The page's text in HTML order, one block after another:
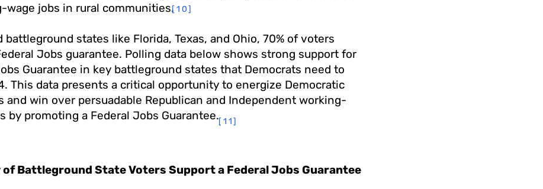
wage jobs in rural communities.
battleground states like Florida, Texas, and Ohio, 70% of voters
Jobs guarantee. Polling data below shows strong support for
Guarantee in key battleground states that Democrats need to
This data presents a critical opportunity to energize Democratic
and win over persuadable Republican and Independent working-
by promoting a Federal Jobs Guarantee.
[10]
[11]
Battleground State Voters Support a Federal Jobs Guarantee